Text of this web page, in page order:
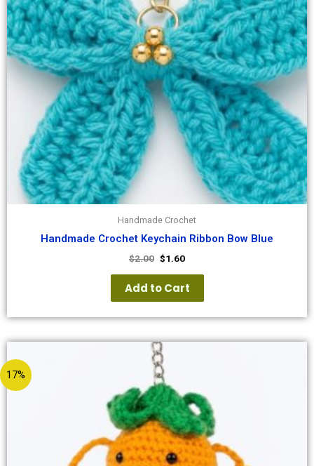
Handmade Crochet
Handmade Crochet Keychain Ribbon Bow Blue
$2.00 $1.60
Add to Cart
17%